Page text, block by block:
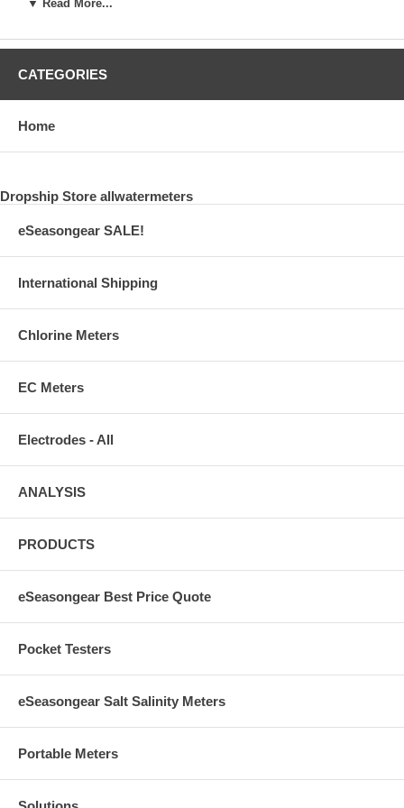
External CO2 Reactor 1000
$60.67
73007
$50.67
73010
73020
CO2 Continuous Test
$9.33
$47.33
70001
Oceanrunner 3500 (900 G.P.H.)
▼ Read More...
CATEGORIES
Home
Dropship Store allwatermeters
eSeasongear SALE!
International Shipping
Chlorine Meters
EC Meters
Electrodes - All
ANALYSIS
PRODUCTS
eSeasongear Best Price Quote
Pocket Testers
eSeasongear Salt Salinity Meters
Portable Meters